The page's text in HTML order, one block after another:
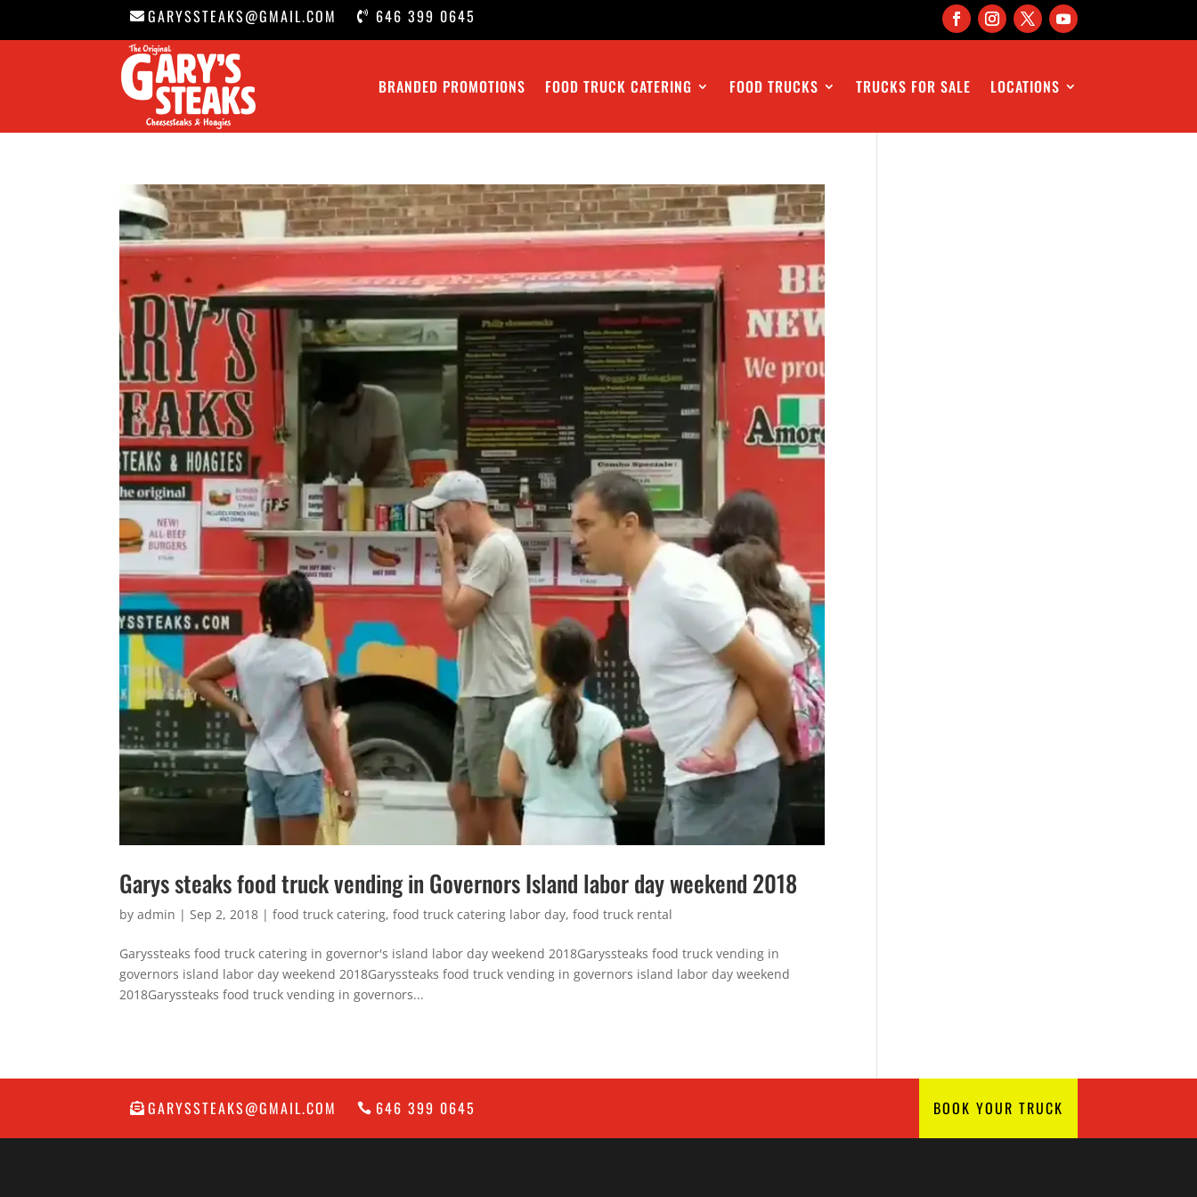
GARYSSTEAKS@GMAIL.COM 646 399 0645
BRANDED PROMOTIONS FOOD TRUCK CATERING FOOD TRUCKS TRUCKS FOR SALE LOCATIONS
Garys steaks food truck vending in Governors Island labor day weekend 2018
byadmin |Sep 2, 2018 |food truck catering,food truck catering labor day,food truck rental
Garyssteaks food truck catering in governor's island labor day weekend 2018Garyssteaks food truck vending in
governors island labor day weekend 2018Garyssteaks food truck vending in governors island labor day weekend
2018Garyssteaks food truck vending in governors...
GARYSSTEAKS@GMAIL.COM 646 399 0645 BOOK YOUR TRUCK